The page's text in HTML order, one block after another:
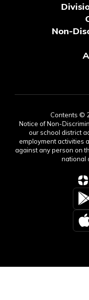
Non-
Contents ©
Notice of Non-
our school district
employment activities
against any person on
national